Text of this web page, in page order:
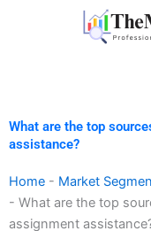
What are the top
assistance?
Home - Market
- What are the top
assignment